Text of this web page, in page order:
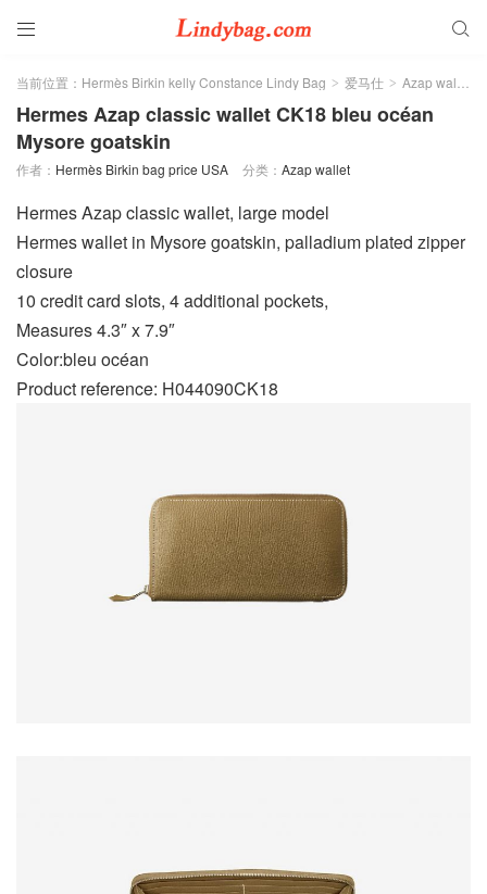
 
当前位置： Hermès Birkin kelly Constance Lindy Bag > 爱马仕 > Azap wallet
Hermes Azap classic wallet CK18 bleu océan
Mysore goatskin
作者： Hermès Birkin bag price USA 分类： Azap wallet
Hermes Azap classic wallet, large model
Hermes wallet in Mysore goatskin, palladium plated zipper
closure
10 credit card slots, 4 additional pockets,
Measures 4.3″ x 7.9″
Color:bleu océan
Product reference: H044090CK18